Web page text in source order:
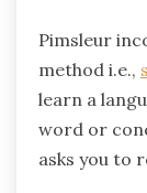
Pimsleur
method i.e.,
learn a
word or
asks you to